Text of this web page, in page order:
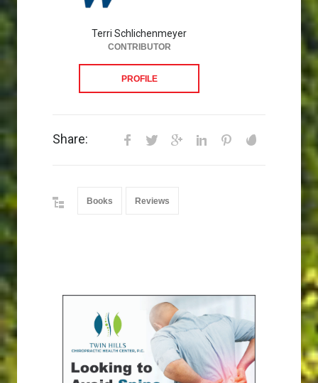
Terri Schlichenmeyer
CONTRIBUTOR
PROFILE
Share:
Books Reviews